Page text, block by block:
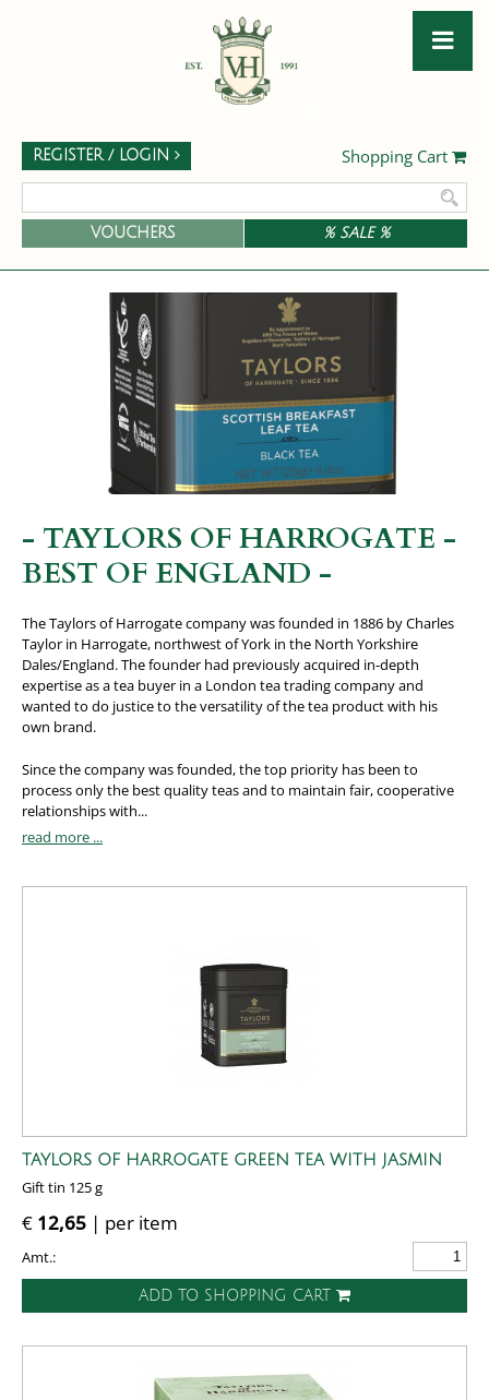
Shopping Cart
REGISTER / LOGIN
VOUCHERS % SALE %
- TAYLORS OF HARROGATE -
BEST OF ENGLAND -
The Taylors of Harrogate company was founded in 1886 by Charles
Taylor in Harrogate, northwest of York in the North Yorkshire
Dales/England. The founder had previously acquired in-depth
expertise as a tea buyer in a London tea trading company and
wanted to do justice to the versatility of the tea product with his
own brand.
Since the company was founded, the top priority has been to
process only the best quality teas and to maintain fair, cooperative
relationships with...
read more ...
TAYLORS OF HARROGATE GREEN TEA WITH JASMIN
Gift tin 125 g
€ 12,65 | per item
Amt.:
ADD TO SHOPPING CART